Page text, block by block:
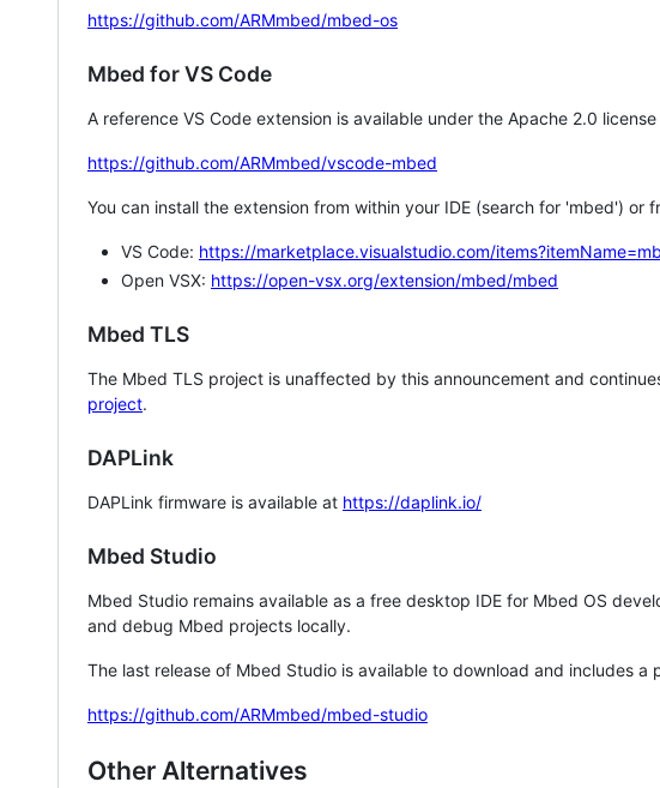
https://github.com/ARMmbed/mbed-os
Mbed for VS Code
A reference VS Code extension is available under the Apache 2.0 license
https://github.com/ARMmbed/vscode-mbed
You can install the extension from within your IDE (search for 'mbed') or
VS Code: https://marketplace.visualstudio.com/
Open VSX: https://open-vsx.org/extension/mbed/mbed
Mbed TLS
The Mbed TLS project is unaffected by this announcement and
project.
DAPLink
DAPLink firmware is available at https://daplink.io/
Mbed Studio
Mbed Studio remains available as a free desktop IDE for Mbed OS
and debug Mbed projects locally.
The last release of Mbed Studio is available to download and includes
https://github.com/ARMmbed/mbed-studio
Other Alternatives